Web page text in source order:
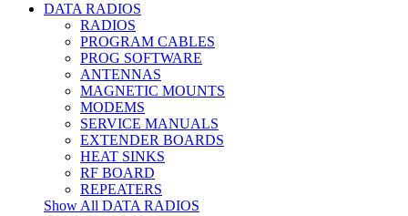
DATA RADIOS
RADIOS
PROGRAM CABLES
PROG SOFTWARE
ANTENNAS
MAGNETIC MOUNTS
MODEMS
SERVICE MANUALS
EXTENDER BOARDS
HEAT SINKS
RF BOARD
REPEATERS
Show All DATA RADIOS